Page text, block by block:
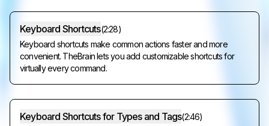
Keyboard Shortcuts(2:28)
Keyboard shortcuts make common actions faster and more
convenient. TheBrain lets you add customizable shortcuts for
virtually every command.
Keyboard Shortcuts for Types and Tags(2:46)